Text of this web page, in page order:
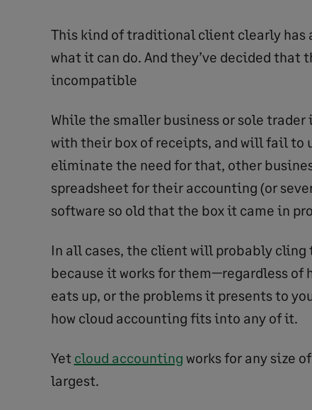
This kind of traditional client clearly has
what it can do. And they’ve decided
incompatible
While the smaller business or sole
with their box of receipts, and will fail to
eliminate the need for that, other
spreadsheet for their accounting (or
software so old that the box it came in
In all cases, the client will probably
because it works for them—regardless
eats up, or the problems it presents to
how cloud accounting fits into any of it.
Yet cloud accounting works for any size
largest.